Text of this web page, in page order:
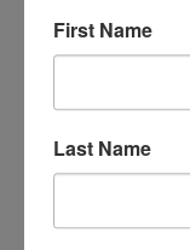
First Name
Last Name